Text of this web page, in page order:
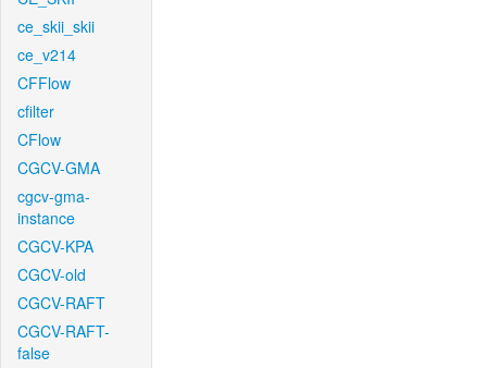
ce_skii_skii
ce_v214
CFFlow
cfilter
CFlow
CGCV-GMA
cgcv-gma-
instance
CGCV-KPA
CGCV-old
CGCV-RAFT
CGCV-RAFT-
false